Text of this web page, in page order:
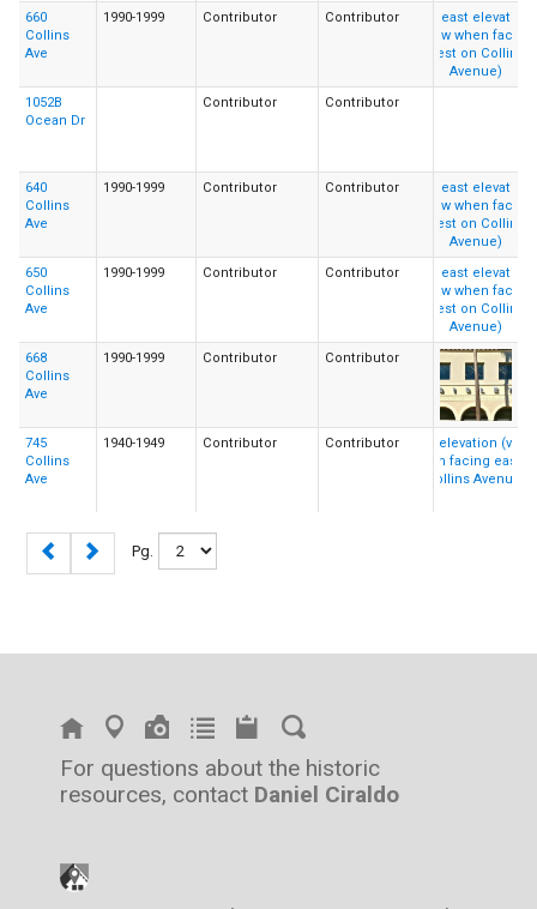
660
Collins
Ave
1990-1999 Contributor Contributor
1052B
Ocean Dr
Contributor Contributor
640
Collins
Ave
1990-1999 Contributor Contributor
650
Collins
Ave
1990-1999 Contributor Contributor
668
Collins
Ave
1990-1999 Contributor Contributor
745
Collins
Ave
1940-1949 Contributor Contributor
Pg.
For questions about the historic
resources, contact Daniel Ciraldo